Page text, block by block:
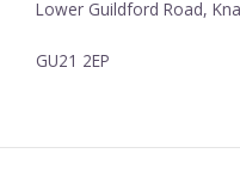
Lower Guildford Road,
GU21 2EP